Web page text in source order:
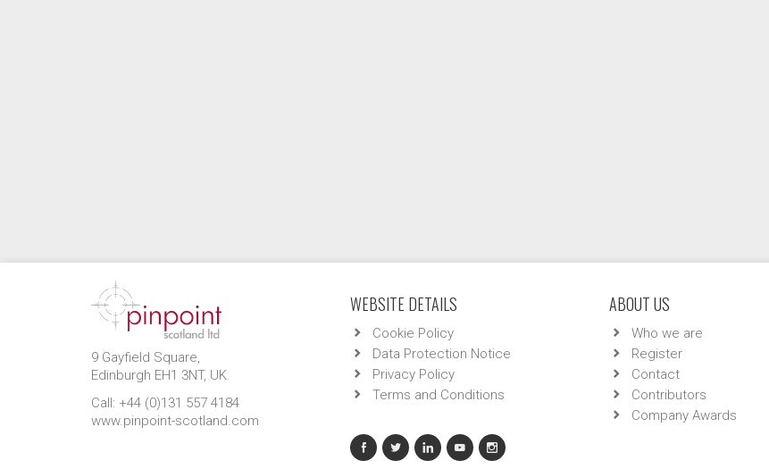
9 Gayfield Square,
Edinburgh EH1 3NT, UK.
Call: +44 (0)131 557 4184
www.pinpoint-scotland.com
WEBSITE DETAILS
Cookie Policy
Data Protection Notice
Privacy Policy
Terms and Conditions
ABOUT US
Who we are
Register
Contact
Contributors
Company Awards